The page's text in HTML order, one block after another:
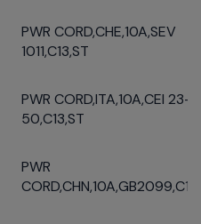
PWR CORD,CHE,10A,SEV
1011,C13,ST
PWR CORD,ITA,10A,CEI 23-
50,C13,ST
PWR